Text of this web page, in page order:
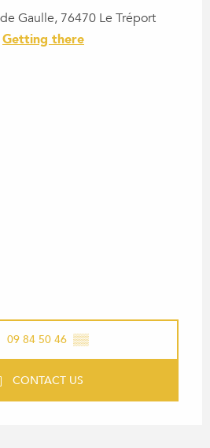
Gaulle, 76470 Le Tréport
Getting there
09 84 50 46 ▒▒
CONTACT US